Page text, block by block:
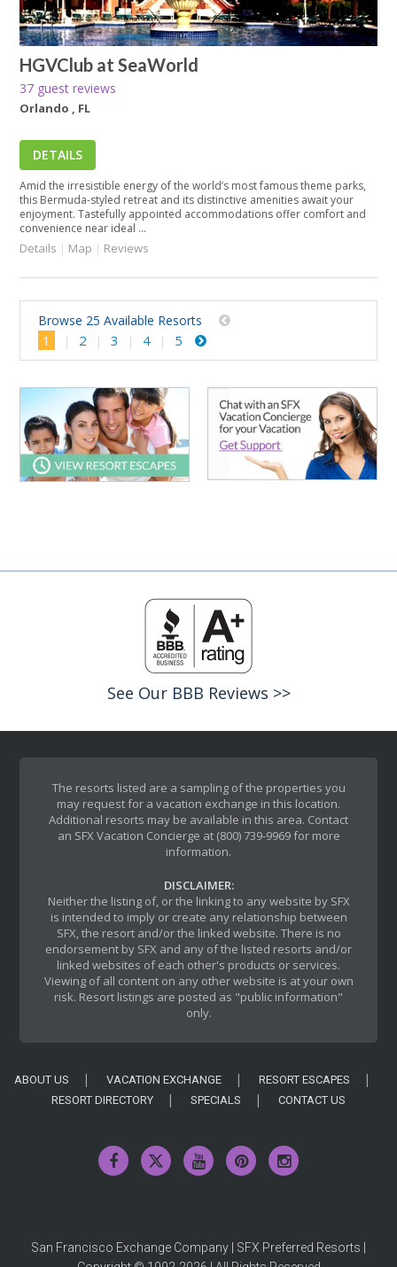
HGVClub at SeaWorld
37 guest reviews
Orlando , FL
DETAILS
Amid the irresistible energy of the world’s most famous theme parks,
this Bermuda-styled retreat and its distinctive amenities await your
enjoyment. Tastefully appointed accommodations offer comfort and
convenience near ideal ...
Details | Map | Reviews
Browse 25 Available Resorts
1 2 3 4 5
See Our BBB Reviews >>
The resorts listed are a sampling of the properties you
may request for a vacation exchange in this location.
Additional resorts may be available in this area. Contact
an SFX Vacation Concierge at (800) 739-9969 for more
information.
DISCLAIMER:
Neither the listing of, or the linking to any website by SFX
is intended to imply or create any relationship between
SFX, the resort and/or the linked website. There is no
endorsement by SFX and any of the listed resorts and/or
linked websites of each other's products or services.
Viewing of all content on any other website is at your own
risk. Resort listings are posted as "public information"
only.
ABOUT US VACATION EXCHANGE
RESORT ESCAPES
RESORT DIRECTORY
SPECIALS CONTACT US
San Francisco Exchange Company | SFX Preferred Resorts |